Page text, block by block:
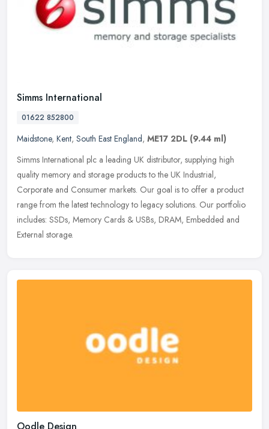
Simms International
01622 852800
Maidstone, Kent, South East England, ME17 2DL (9.44 ml)
Simms International plc a leading UK distributor, supplying high
quality memory and storage products to the UK Industrial,
Corporate and Consumer markets. Our goal is to offer a product
range from the latest technology to legacy solutions. Our portfolio
includes: SSDs, Memory Cards & USBs, DRAM, Embedded and
External storage.